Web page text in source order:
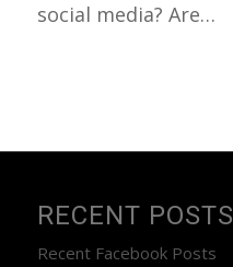
social media? Are…
RECENT POSTS
Recent Facebook Posts